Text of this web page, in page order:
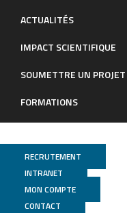
ACTUALITÉS
IMPACT SCIENTIFIQUE
SOUMETTRE UN PROJET
FORMATIONS
RECRUTEMENT
INTRANET
MON COMPTE
CONTACT
infection by